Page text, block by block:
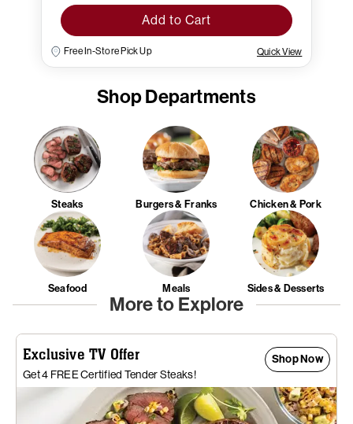
Add to Cart
Free In-Store Pick Up Quick View
Shop Departments
Steaks Burgers & Franks Chicken & Pork
Seafood Meals Sides & Desserts
More to Explore
Exclusive TV Offer
Get 4 FREE Certified Tender Steaks!
Shop Now